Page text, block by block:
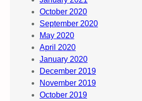
October 2020
September 2020
May 2020
April 2020
January 2020
December 2019
November 2019
October 2019